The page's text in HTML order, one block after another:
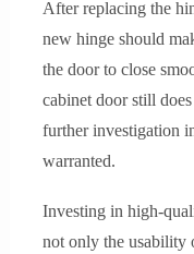
After replacing the
new hinge should
the door to close
cabinet door still
further investigation
warranted.
Investing in high-
not only the usability